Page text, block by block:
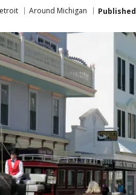
Around Michigan Published